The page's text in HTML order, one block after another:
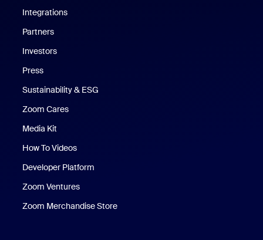
Integrations
Partners
Investors
Press
Sustainability & ESG
Zoom Cares
Media Kit
How To Videos
Developer Platform
Zoom Ventures
Zoom Merchandise Store